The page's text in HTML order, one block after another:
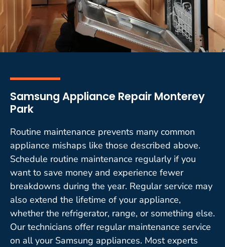
Samsung Appliance Repair Monterey
Park
Routine maintenance prevents many common
appliance mishaps like those described above.
Schedule routine maintenance regularly if you
want to save money and experience fewer
breakdowns during the year. Regular service may
also extend the lifetime of your appliance,
whether the refrigerator, range, or something else.
Our technicians offer regular maintenance service
on all your Samsung appliances. Most experts